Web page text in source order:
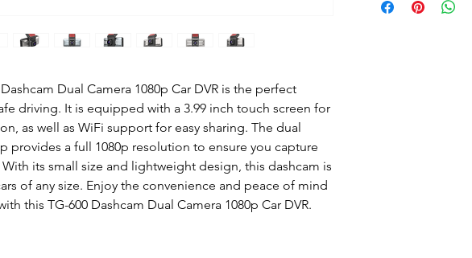
Dual Camera 1080p Car DVR is the perfect
driving. It is equipped with a 3.99 inch touch screen for
as well as WiFi support for easy sharing. The dual
provides a full 1080p resolution to ensure you capture
its small size and lightweight design, this dashcam is
of any size. Enjoy the convenience and peace of mind
this TG-600 Dashcam Dual Camera 1080p Car DVR.